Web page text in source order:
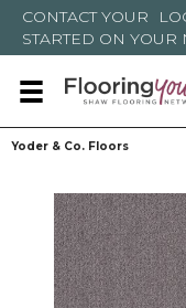
CONTACT YOUR
STARTED ON YOUR
Yoder & Co. Floors